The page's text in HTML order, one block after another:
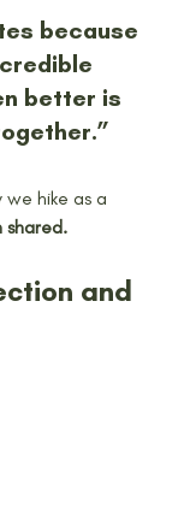
because
better is
hike as a
shared.
and